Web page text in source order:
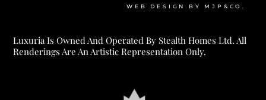
WEB DESIGN BY MJP&CO.
Luxuria Is Owned And Operated By Stealth Homes Ltd. All
Renderings Are An Artistic Representation Only.